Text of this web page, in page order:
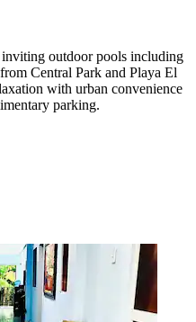
outdoor pools including
Central Park and Playa El
with urban convenience
parking.